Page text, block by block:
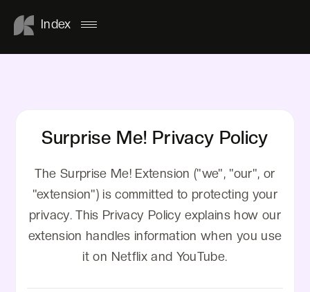
Surprise Me! Privacy Policy
The Surprise Me! Extension ("we", "our", or
"extension") is committed to protecting your
privacy. This Privacy Policy explains how our
extension handles information when you use
it on Netflix and YouTube.
Index